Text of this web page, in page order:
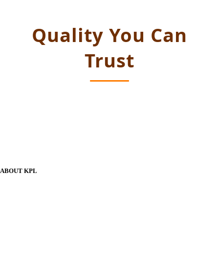
Quality You Can
Trust
ABOUT KPL